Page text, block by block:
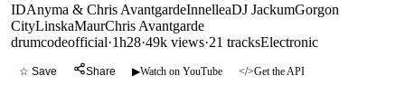
IDAnyma & Chris AvantgardeInnelleaDJ JackumGorgon
CityLinskaMaurChris Avantgarde
drumcodeofficial·1h28·49k views·21 tracksElectronic
☆ Save Share ▶Watch on YouTube </>Get the API